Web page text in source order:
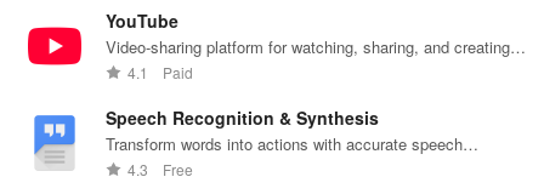
YouTube
Video-sharing platform for watching, sharing, and creating
content.
4.1 Paid
Speech Recognition & Synthesis
Transform words into actions with accurate speech
recognition technology.
4.3 Free